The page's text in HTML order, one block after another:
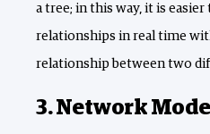
a tree; in this way, it is easier
relationships in real time
relationship between two
3. Network